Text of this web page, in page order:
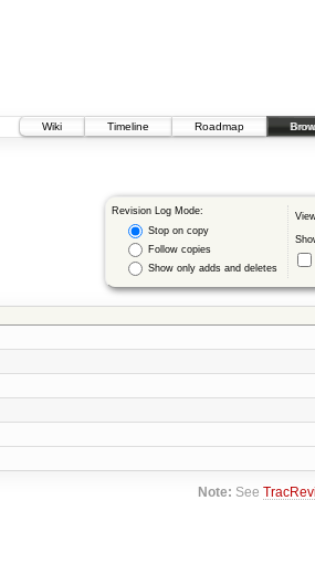
Wiki
Timeline Roadmap
Revision Log Mode:
Stop on copy
Follow copies
Show only adds and deletes
Note: See